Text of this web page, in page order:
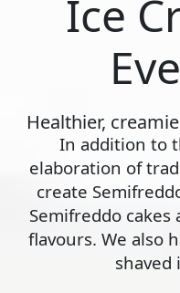
Ice
Healthier,
In addition to
elaboration of
create
Semifreddo
flavours. We also
shaved